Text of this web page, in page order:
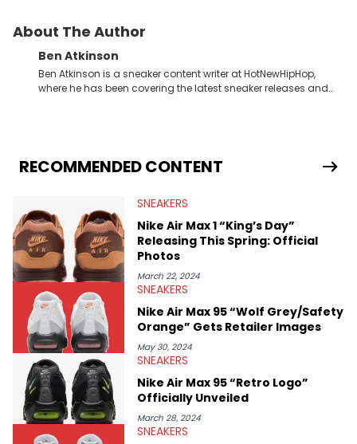
About The Author
Ben Atkinson
Ben Atkinson is a sneaker content writer at HotNewHipHop,
where he has been covering the latest sneaker releases and
Travis Scott's famous Air Jordan collaboration, Ben delivers in-
depth content for the sneakerhead community. He also brings
Midwest Soles, which sharpens his expertise on the market.
RECOMMENDED CONTENT
SNEAKERS
Nike Air Max 1 “King’s Day”
Releasing This Spring: Official
Photos
March 22, 2024
SNEAKERS
Nike Air Max 95 “Wolf Grey/Safety
Orange” Gets Retailer Images
May 30, 2024
SNEAKERS
Nike Air Max 95 “Retro Logo”
Officially Unveiled
March 28, 2024
SNEAKERS